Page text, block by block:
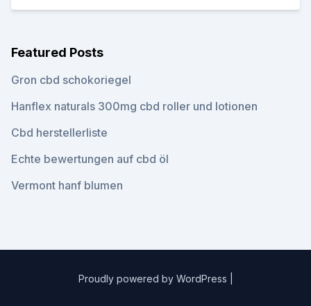
Featured Posts
Gron cbd schokoriegel
Hanflex naturals 300mg cbd roller und lotionen
Cbd herstellerliste
Echte bewertungen auf cbd öl
Vermont hanf blumen
Proudly powered by WordPress